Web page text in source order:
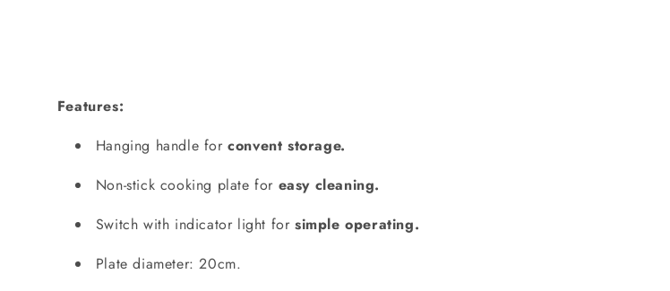
Features:
Hanging handle for convent storage.
Non-stick cooking plate for easy cleaning.
Switch with indicator light for simple operating.
Plate diameter: 20cm.